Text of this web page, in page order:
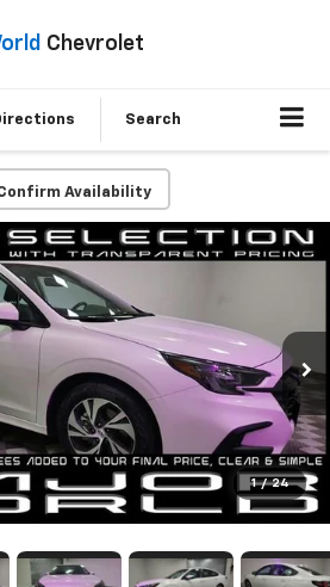
Chevrolet
Search
Availability
1 / 24